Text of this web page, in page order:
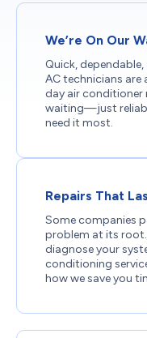
We’re On Our
Quick,
AC technicians are
day air conditioner
waiting—just
need it most.
Repairs That
Some companies
problem at its
diagnose your
conditioning
how we save you